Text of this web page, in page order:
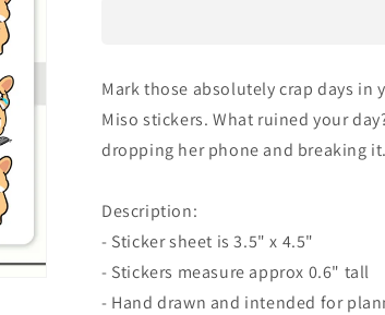
Mark those absolutely crap days in
Miso stickers. What ruined your
dropping her phone and breaking it.
Description:
- Sticker sheet is 3.5" x 4.5"
- Stickers measure approx 0.6" tall
- Hand drawn and intended for